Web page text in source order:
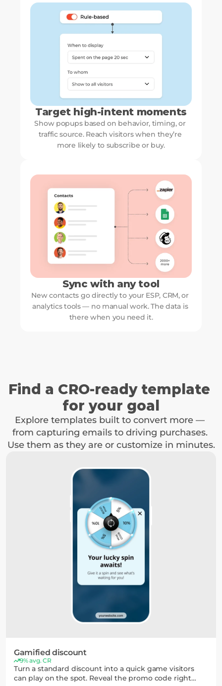
Target high-intent moments
Show popups based on behavior, timing, or
traffic source. Reach visitors when they’re
more likely to subscribe or buy.
Sync with any tool
New contacts go directly to your ESP, CRM, or
analytics tools — no manual work. The data is
there when you need it.
Find a CRO-ready template
for your goal
Explore templates built to convert more —
from capturing emails to driving purchases.
Use them as they are or customize in minutes.
Gamified discount
9% avg. CR
Turn a standard discount into a quick game visitors
can play on the spot. Reveal the promo code right